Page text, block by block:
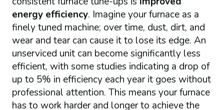
energy efficiency. Imagine your furnace as a
finely tuned machine; over time, dust, dirt, and
wear and tear can cause it to lose its edge. An
unserviced unit can become significantly less
efficient, with some studies indicating a drop of
up to 5% in efficiency each year it goes without
professional attention. This means your furnace
has to work harder and longer to achieve the